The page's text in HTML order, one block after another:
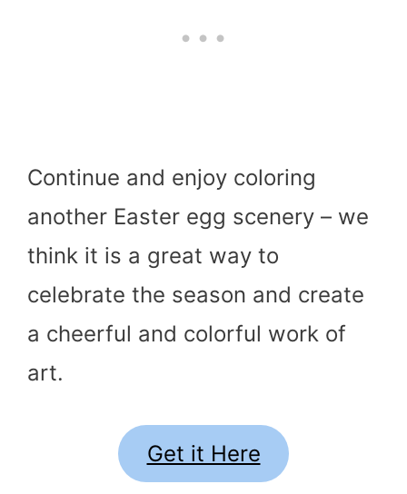
Continue and enjoy coloring
another Easter egg scenery – we
think it is a great way to
celebrate the season and create
a cheerful and colorful work of
art.
Get it Here